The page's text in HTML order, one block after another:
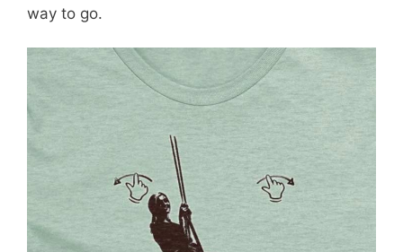
way to go.